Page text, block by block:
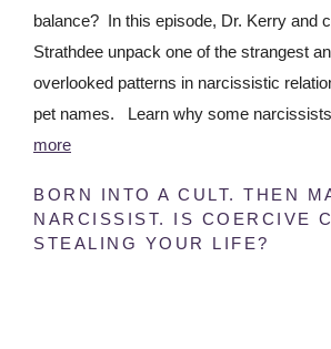
balance? In this episode, Dr. Kerry and
Strathdee unpack one of the strangest
overlooked patterns in narcissistic
pet names. Learn why some
more
BORN INTO A CULT. THEN
NARCISSIST. IS COERCIVE
STEALING YOUR LIFE?